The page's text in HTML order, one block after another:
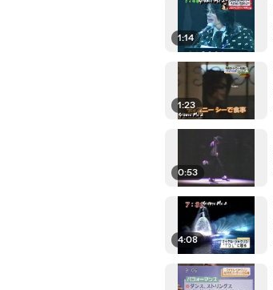
1:14
1:23
0:53
4:08